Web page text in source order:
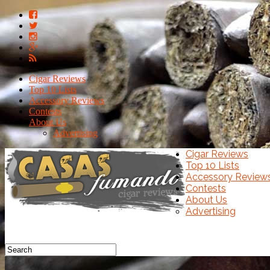
Cigar Reviews
Top 10 Lists
Accessory Reviews
Contests
About Us
Advertising
Cigar Reviews
Top 10 Lists
Accessory
Contests
About Us
Advertising